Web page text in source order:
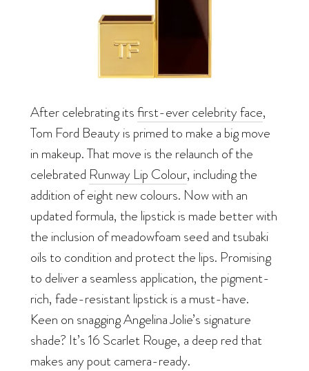
After celebrating itsfirst-ever celebrity face,
Tom Ford Beauty is primed to make a big move
in makeup. That move is the relaunch of the
celebrated Runway Lip Colour, including the
addition of eight new colours. Now with an
updated formula, the lipstick is made better with
the inclusion of meadowfoam seed and tsubaki
oils to condition and protect the lips. Promising
to deliver a seamless application, the pigment-
rich, fade-resistant lipstick is a must-have.
Keen on snagging Angelina Jolie’s signature
shade? It’s 16 Scarlet Rouge, a deep red that
makes any pout camera-ready.